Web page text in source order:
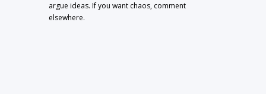
argue ideas. If you want chaos, comment
elsewhere.